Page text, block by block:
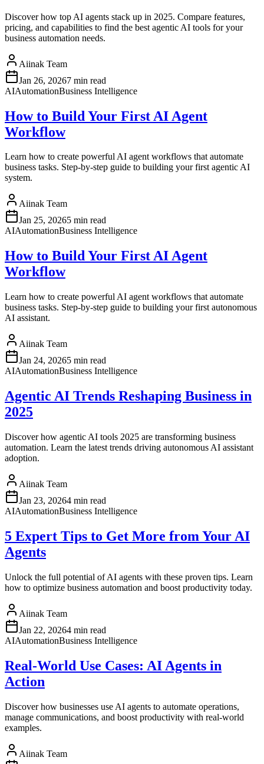
Discover how top AI agents stack up in 2025. Compare features,
pricing, and capabilities to find the best agentic AI tools for your
business automation needs.
Aiinak Team
Jan 26, 20267 min read
AIAutomationBusiness Intelligence
How to Build Your First AI Agent
Workflow
Learn how to create powerful AI agent workflows that automate
business tasks. Step-by-step guide to building your first agentic AI
system.
Aiinak Team
Jan 25, 20265 min read
AIAutomationBusiness Intelligence
How to Build Your First AI Agent
Workflow
Learn how to create powerful AI agent workflows that automate
business tasks. Step-by-step guide to building your first autonomous
AI assistant.
Aiinak Team
Jan 24, 20265 min read
AIAutomationBusiness Intelligence
Agentic AI Trends Reshaping Business in
2025
Discover how agentic AI tools 2025 are transforming business
automation. Learn the latest trends driving autonomous AI assistant
adoption.
Aiinak Team
Jan 23, 20264 min read
AIAutomationBusiness Intelligence
5 Expert Tips to Get More from Your AI
Agents
Unlock the full potential of AI agents with these proven tips. Learn
how to optimize business automation and boost productivity today.
Aiinak Team
Jan 22, 20264 min read
AIAutomationBusiness Intelligence
Real-World Use Cases: AI Agents in
Action
Discover how businesses use AI agents to automate operations,
manage communications, and boost productivity with real-world
examples.
Aiinak Team